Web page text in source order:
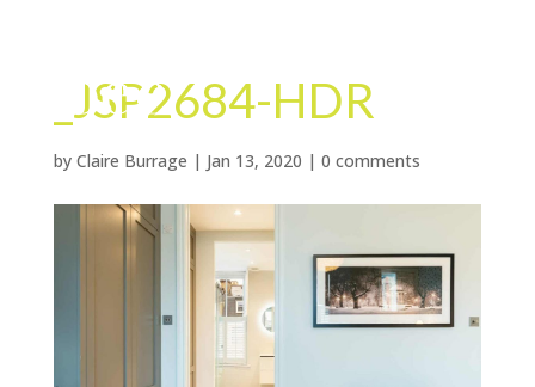
_JSP2684-HDR
by Claire Burrage | Jan 13, 2020 | 0 comments